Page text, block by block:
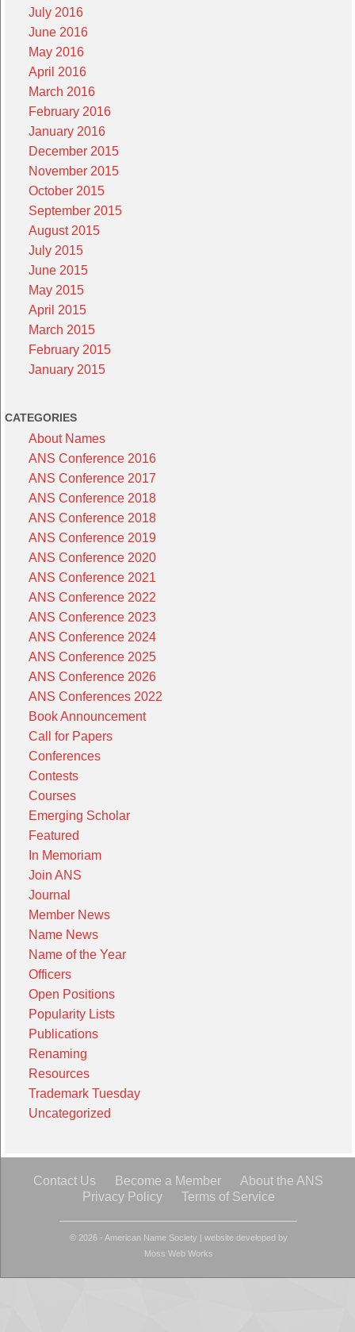
July 2016
June 2016
May 2016
April 2016
March 2016
February 2016
January 2016
December 2015
November 2015
October 2015
September 2015
August 2015
July 2015
June 2015
May 2015
April 2015
March 2015
February 2015
January 2015
CATEGORIES
About Names
ANS Conference 2016
ANS Conference 2017
ANS Conference 2018
ANS Conference 2018
ANS Conference 2019
ANS Conference 2020
ANS Conference 2021
ANS Conference 2022
ANS Conference 2023
ANS Conference 2024
ANS Conference 2025
ANS Conference 2026
ANS Conferences 2022
Book Announcement
Call for Papers
Conferences
Contests
Courses
Emerging Scholar
Featured
In Memoriam
Join ANS
Journal
Member News
Name News
Name of the Year
Officers
Open Positions
Popularity Lists
Publications
Renaming
Resources
Trademark Tuesday
Uncategorized
Contact Us Become a Member
About the ANS
Privacy Policy
Terms of Service
© 2026 - American Name Society | website developed by
Moss Web Works